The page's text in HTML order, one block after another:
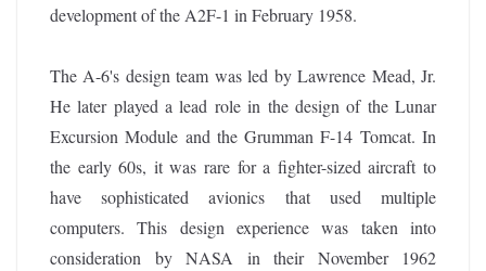
development of the A2F-1 in February 1958.
The A-6's design team was led by Lawrence Mead, Jr.
He later played a lead role in the design of the Lunar
Excursion Module and the Grumman F-14 Tomcat. In
the early 60s, it was rare for a fighter-sized aircraft to
have sophisticated avionics that used multiple
computers. This design experience was taken into
consideration by NASA in their November 1962